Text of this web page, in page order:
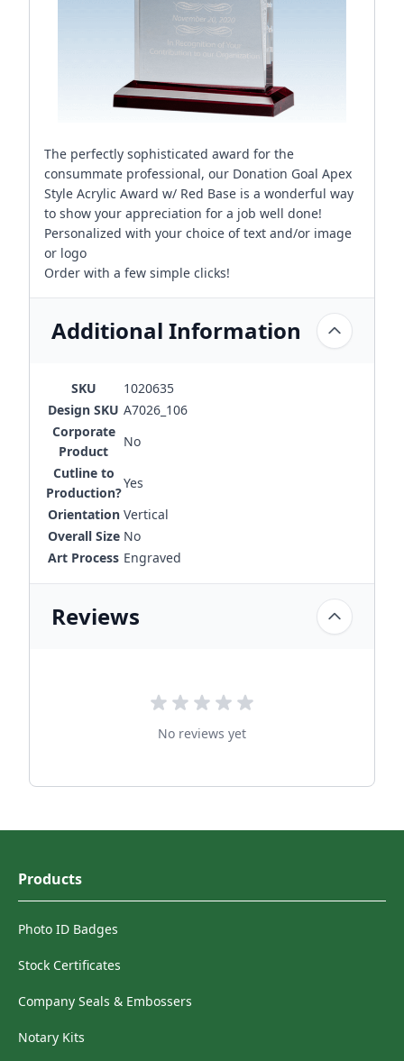
The perfectly sophisticated award for the
consummate professional, our Donation Goal Apex
Style Acrylic Award w/ Red Base is a wonderful way
to show your appreciation for a job well done!
Personalized with your choice of text and/or image
or logo
Order with a few simple clicks!
Additional Information
SKU
1020635
Design SKU A7026_106
Corporate
Product
No
Cutline to
Production?
Yes
Orientation Vertical
Overall Size No
Art Process Engraved
Reviews
No reviews yet
Products
Photo ID Badges
Stock Certificates
Company Seals & Embossers
Notary Kits